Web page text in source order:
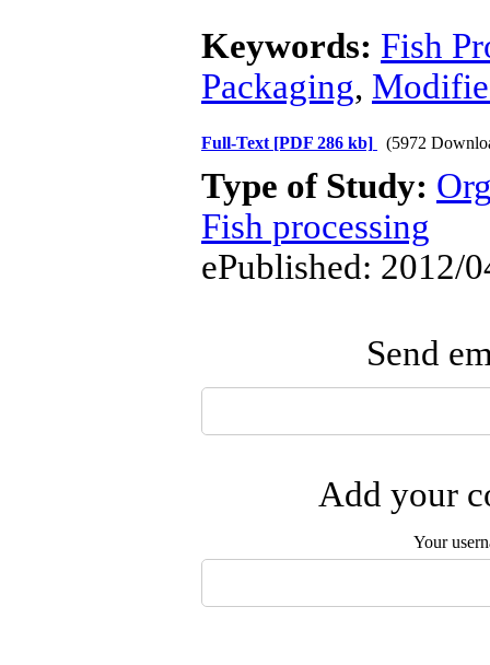
Keywords: Fish
Packaging,
Full-Text [PDF 286 kb] (5972
Type of Study:
Fish processing
ePublished: 2012/
Send
Add your
Your